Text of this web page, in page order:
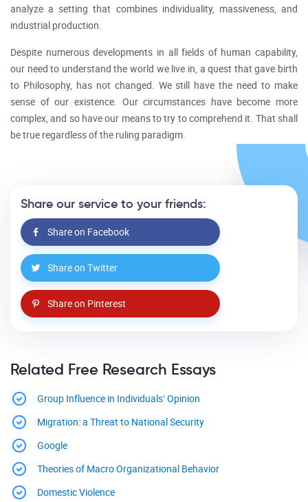
analyze a setting that combines individuality, massiveness, and
industrial production.
Despite numerous developments in all fields of human capability,
our need to understand the world we live in, a quest that gave birth
to Philosophy, has not changed. We still have the need to make
sense of our existence. Our circumstances have become more
complex, and so have our means to try to comprehend it. That shall
be true regardless of the ruling paradigm.
Share our service to your friends:
Share on Facebook
Share on Twitter
Share on Pinterest
Related Free Research Essays
Group Influence in Individuals’ Opinion
Migration: a Threat to National Security
Google
Theories of Macro Organizational Behavior
Domestic Violence